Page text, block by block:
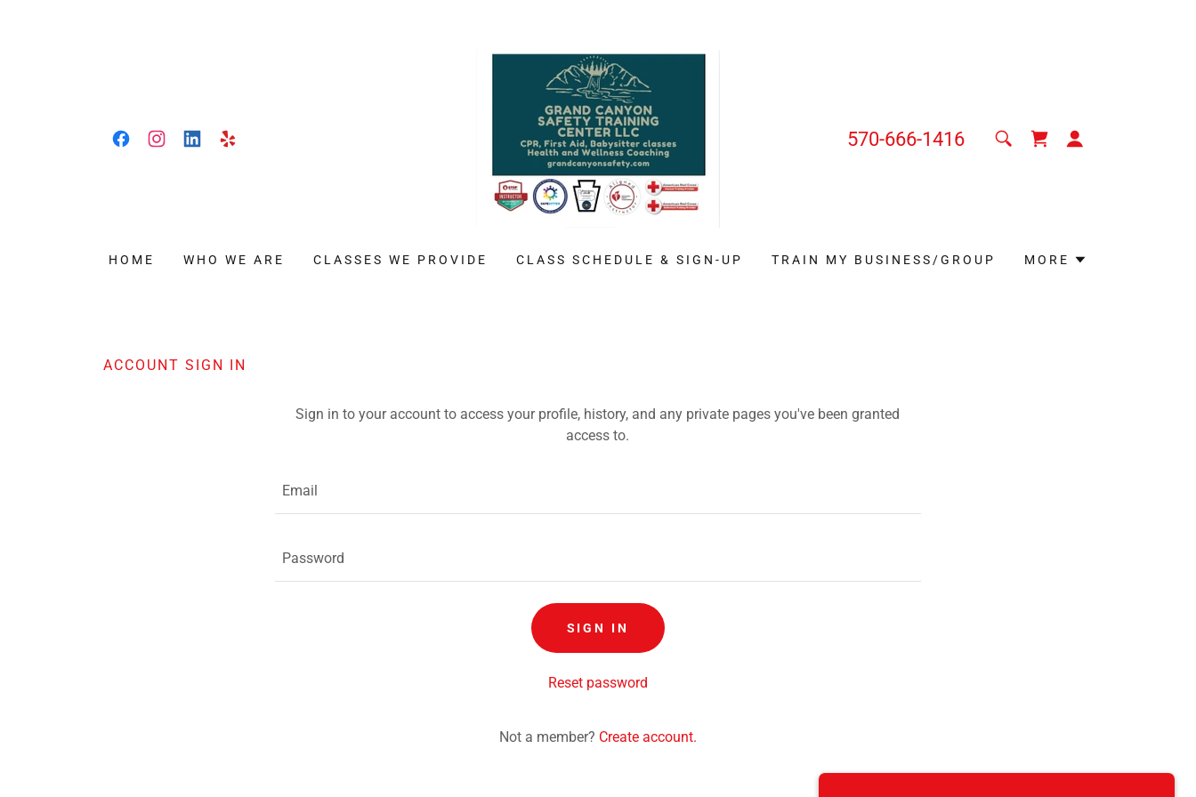
570-666-1416
HOME WHO WE ARE CLASSES WE PROVIDE CLASS SCHEDULE & SIGN-UP TRAIN MY BUSINESS/GROUP MORE
ACCOUNT SIGN IN
Sign in to your account to access your profile, history, and any private pages you've been granted
access to.
SIGN IN
Reset password
Not a member? Create account.